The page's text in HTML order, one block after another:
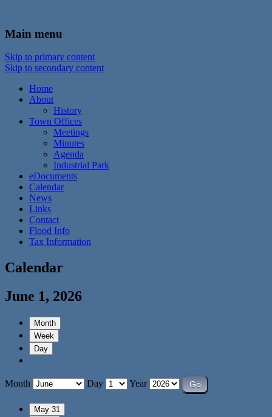
Town of Walton, NY
Main menu
Skip to primary content
Skip to secondary content
Home
About
History
Town Offices
Meetings
Minutes
Agenda
Industrial Park
eDocuments
Calendar
News
Links
Contact
Flood Info
Tax Information
Calendar
June 1, 2026
Month
Week
Day
Month Day Year
May 31